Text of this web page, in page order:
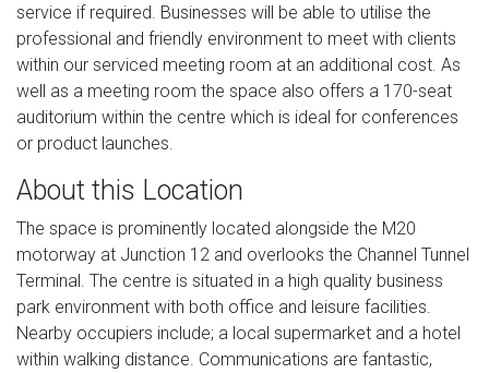
service if required. Businesses will be able to utilise the
professional and friendly environment to meet with clients
within our serviced meeting room at an additional cost. As
well as a meeting room the space also offers a 170-seat
auditorium within the centre which is ideal for conferences
or product launches.
About this Location
The space is prominently located alongside the M20
motorway at Junction 12 and overlooks the Channel Tunnel
Terminal. The centre is situated in a high quality business
park environment with both office and leisure facilities.
Nearby occupiers include; a local supermarket and a hotel
within walking distance. ​Communications are fantastic,